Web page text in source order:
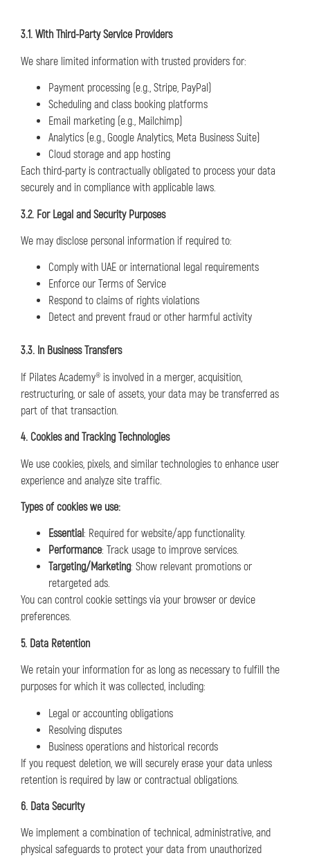
3.1. With Third-Party Service Providers
We share limited information with trusted providers for:
Payment processing (e.g., Stripe, PayPal)
Scheduling and class booking platforms
Email marketing (e.g., Mailchimp)
Analytics (e.g., Google Analytics, Meta Business Suite)
Cloud storage and app hosting
Each third-party is contractually obligated to process your data
securely and in compliance with applicable laws.
3.2. For Legal and Security Purposes
We may disclose personal information if required to:
Comply with UAE or international legal requirements
Enforce our Terms of Service
Respond to claims of rights violations
Detect and prevent fraud or other harmful activity
3.3. In Business Transfers
If Pilates Academy® is involved in a merger, acquisition,
restructuring, or sale of assets, your data may be transferred as
part of that transaction.
4. Cookies and Tracking Technologies
We use cookies, pixels, and similar technologies to enhance user
experience and analyze site traffic.
Types of cookies we use:
Essential: Required for website/app functionality.
Performance: Track usage to improve services.
Targeting/Marketing: Show relevant promotions or
retargeted ads.
You can control cookie settings via your browser or device
preferences.
5. Data Retention
We retain your information for as long as necessary to fulfill the
purposes for which it was collected, including:
Legal or accounting obligations
Resolving disputes
Business operations and historical records
If you request deletion, we will securely erase your data unless
retention is required by law or contractual obligations.
6. Data Security
We implement a combination of technical, administrative, and
physical safeguards to protect your data from unauthorized